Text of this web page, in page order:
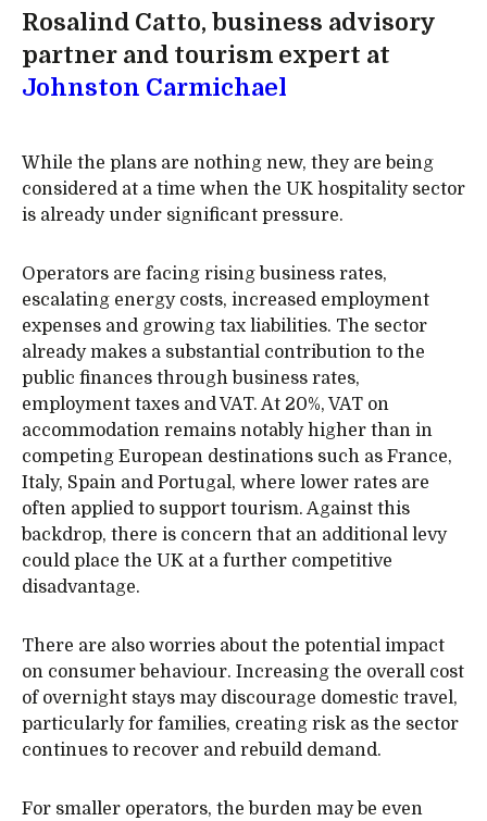
Rosalind Catto, business advisory
partner and tourism expert at
Johnston Carmichael
While the plans are nothing new, they are being
considered at a time when the UK hospitality sector
is already under significant pressure.
Operators are facing rising business rates,
escalating energy costs, increased employment
expenses and growing tax liabilities. The sector
already makes a substantial contribution to the
public finances through business rates,
employment taxes and VAT. At 20%, VAT on
accommodation remains notably higher than in
competing European destinations such as France,
Italy, Spain and Portugal, where lower rates are
often applied to support tourism. Against this
backdrop, there is concern that an additional levy
could place the UK at a further competitive
disadvantage.
There are also worries about the potential impact
on consumer behaviour. Increasing the overall cost
of overnight stays may discourage domestic travel,
particularly for families, creating risk as the sector
continues to recover and rebuild demand.
For smaller operators, the burden may be even